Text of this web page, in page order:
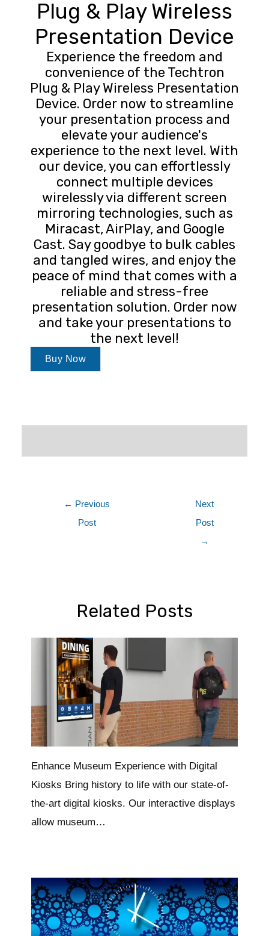
Plug & Play Wireless
Presentation Device
Experience the freedom and
convenience of the Techtron
Plug & Play Wireless Presentation
Device. Order now to streamline
your presentation process and
elevate your audience's
experience to the next level. With
our device, you can effortlessly
connect multiple devices
wirelessly via different screen
mirroring technologies, such as
Miracast, AirPlay, and Google
Cast. Say goodbye to bulk cables
and tangled wires, and enjoy the
peace of mind that comes with a
reliable and stress-free
presentation solution. Order now
and take your presentations to
the next level!
Buy Now
← Previous
Post
Next
Post
→
Related Posts
Enhance Museum Experience with Digital
Kiosks Bring history to life with our state-of-
the-art digital kiosks. Our interactive displays
allow museum…